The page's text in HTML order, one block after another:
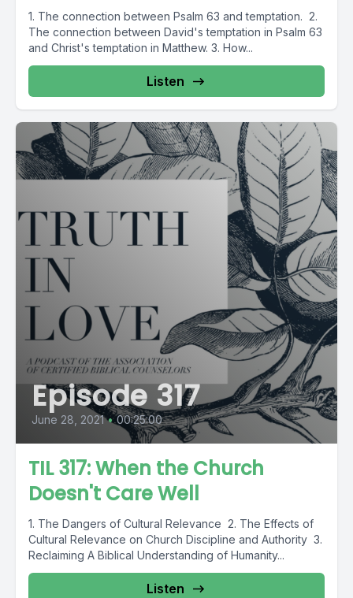
1. The connection between Psalm 63 and temptation. 2.
The connection between David's temptation in Psalm 63
and Christ's temptation in Matthew. 3. How...
Listen
Episode 317
June 28, 2021 • 00:25:00
TIL 317: When the Church
Doesn't Care Well
1. The Dangers of Cultural Relevance 2. The Effects of
Cultural Relevance on Church Discipline and Authority 3.
Reclaiming A Biblical Understanding of Humanity...
Listen